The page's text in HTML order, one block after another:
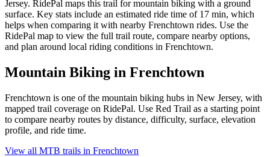
Jersey. RidePal maps this trail for mountain biking with a ground
surface. Key stats include an estimated ride time of 17 min, which
helps when comparing it with nearby Frenchtown rides. Use the
RidePal map to view the full trail route, compare nearby options,
and plan around local riding conditions in Frenchtown.
Mountain Biking in Frenchtown
Frenchtown is one of the mountain biking hubs in New Jersey, with
mapped trail coverage on RidePal. Use Red Trail as a starting point
to compare nearby routes by distance, difficulty, surface, elevation
profile, and ride time.
View all MTB trails in Frenchtown